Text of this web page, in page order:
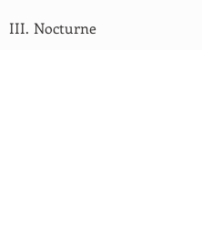
III. Nocturne